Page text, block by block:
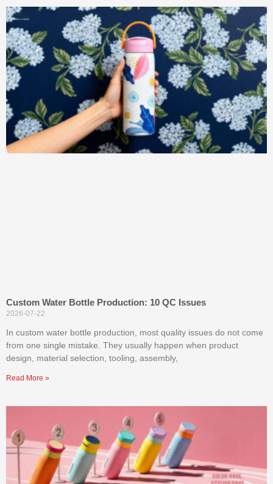
Custom Water Bottle Production: 10 QC Issues
2026-07-22
In custom water bottle production, most quality issues do not come
from one single mistake. They usually happen when product
design, material selection, tooling, assembly,
Read More »